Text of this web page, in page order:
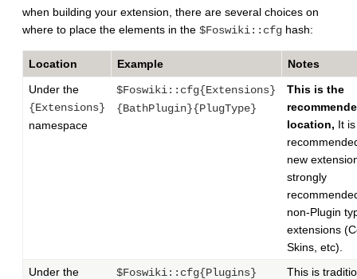
when building your extension, there are several choices on
where to place the elements in the $Foswiki::cfg hash:
Location Example
Notes
Under the
{Extensions}
namespace
$Foswiki::cfg{Extensions}
{BathPlugin}{PlugType}
This is the
location, It is
new
strongly
non-Plugin
extensions
Skins, etc).
Under the
$Foswiki::cfg{Plugins}
This is